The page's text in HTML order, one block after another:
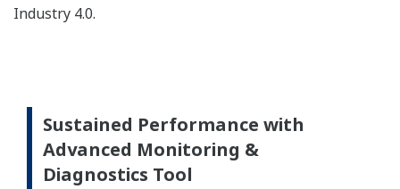
Industry 4.0.
Sustained Performance with
Advanced Monitoring &
Diagnostics Tool